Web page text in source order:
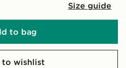
Size guide
to bag
wishlist